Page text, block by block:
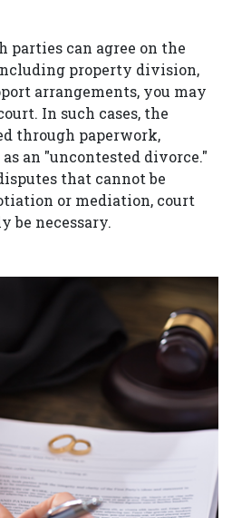
parties can agree on the
property division,
arrangements, you may
In such cases, the
through paperwork,
an "uncontested divorce."
that cannot be
or mediation, court
be necessary.